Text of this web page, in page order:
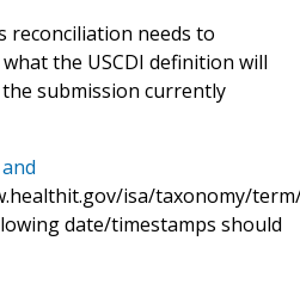
reconciliation needs to
the USCDI definition will
submission currently
isa/taxonomy/
date/timestamps should